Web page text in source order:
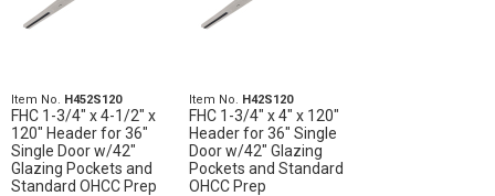
Item No. H452S120
FHC 1-3/4" x 4-1/2" x
120" Header for 36"
Single Door w/42"
Glazing Pockets and
Standard OHCC Prep
Item No. H42S120
FHC 1-3/4" x 4" x 120"
Header for 36" Single
Door w/42" Glazing
Pockets and Standard
OHCC Prep